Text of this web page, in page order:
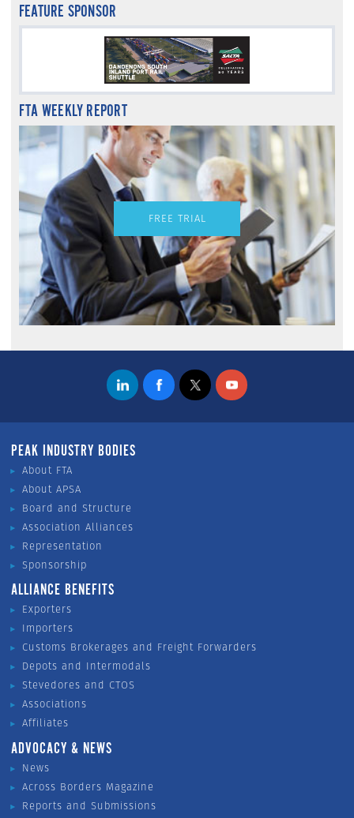
FEATURE SPONSOR
FTA WEEKLY REPORT
FREE TRIAL
PEAK INDUSTRY BODIES
About FTA
About APSA
Board and Structure
Association Alliances
Representation
Sponsorship
ALLIANCE BENEFITS
Exporters
Importers
Customs Brokerages and Freight Forwarders
Depots and Intermodals
Stevedores and CTOS
Associations
Affiliates
ADVOCACY & NEWS
News
Across Borders Magazine
Reports and Submissions